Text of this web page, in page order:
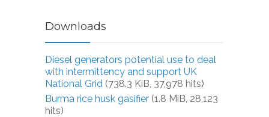
Downloads
Diesel generators potential use to deal
with intermittency and support UK
National Grid (738.3 KiB, 37,978 hits)
Burma rice husk gasifier (1.8 MiB, 28,123
hits)